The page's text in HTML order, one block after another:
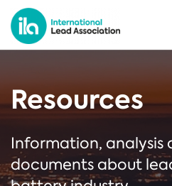
Resources
Information, analysis
documents about